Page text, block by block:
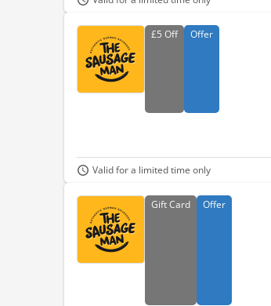
£5 Off Offer
Valid for a limited time only
GiftCard Offer